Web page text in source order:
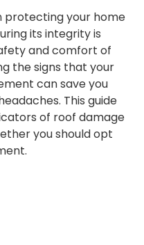
protecting your home
its integrity is
and comfort of
the signs that your
can save you
This guide
of roof damage
you should opt